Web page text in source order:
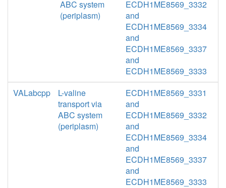
ABC system
(periplasm)
ECDH1ME8569_3332
and
ECDH1ME8569_3334
and
ECDH1ME8569_3337
and
ECDH1ME8569_3333
VALabcpp
L-valine
transport via
ABC system
(periplasm)
ECDH1ME8569_3331
and
ECDH1ME8569_3332
and
ECDH1ME8569_3334
and
ECDH1ME8569_3337
and
ECDH1ME8569_3333